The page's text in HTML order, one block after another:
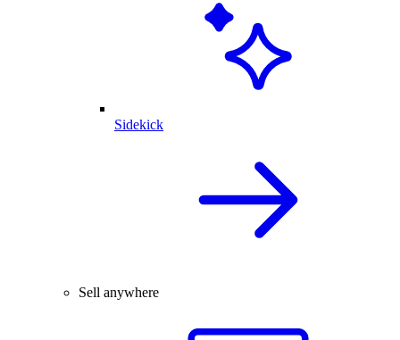
Sidekick
Sell anywhere